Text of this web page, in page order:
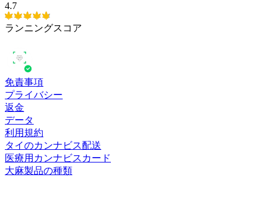
4.7
ランニングスコア
免責事項
プライバシー
返金
データ
利用規約
タイのカンナビス配送
医療用カンナビスカード
大麻製品の種類